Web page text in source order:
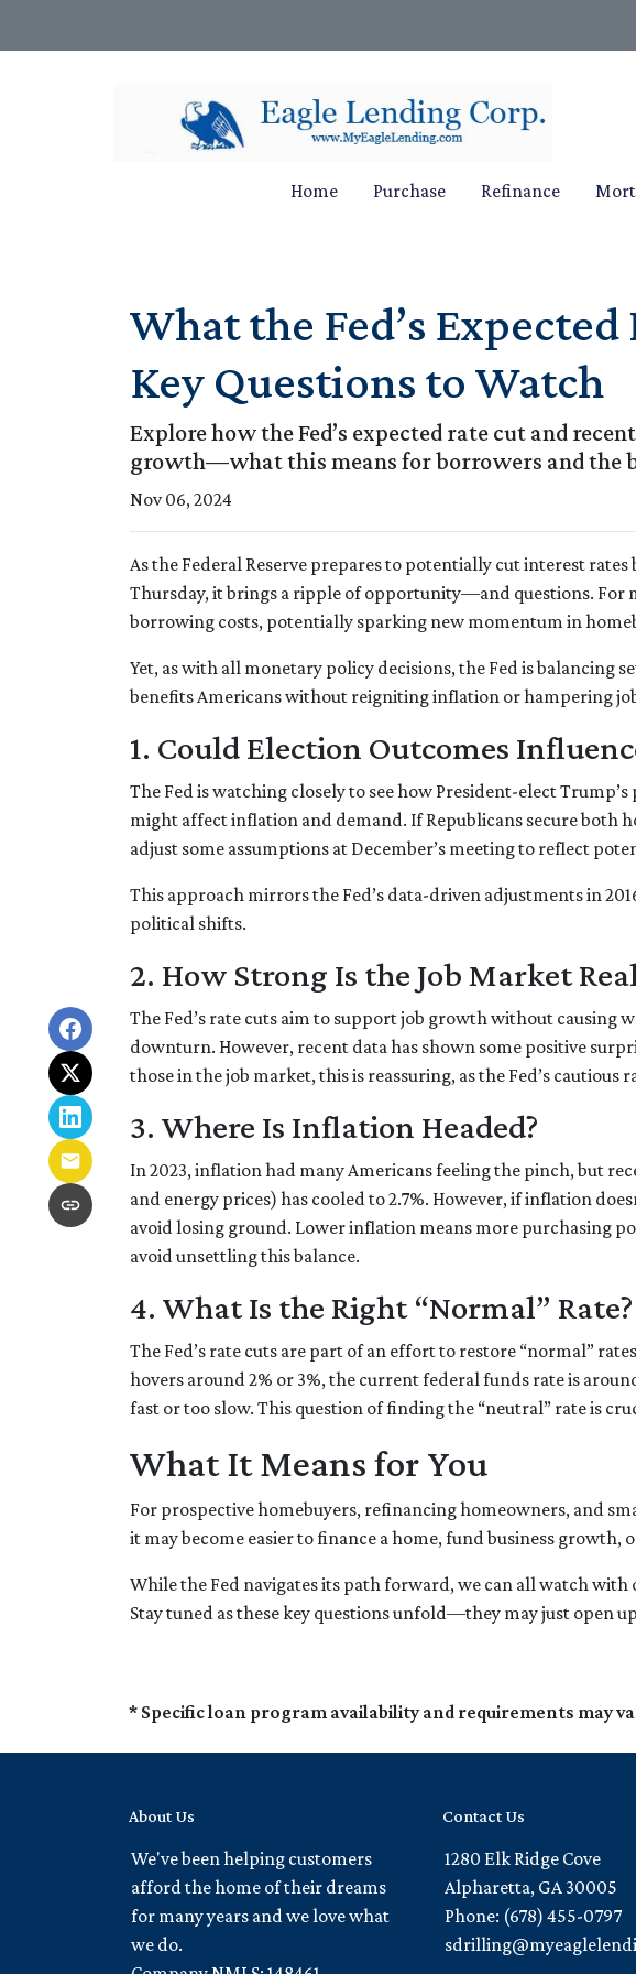
Home Purchase Refinance
What the Fed’s
Key Questions to Watch
Explore how the Fed’s expected rate cut and
growth—what this means for borrowers and the
Nov 06, 2024
As the Federal Reserve prepares to potentially cut interest
Thursday, it brings a ripple of opportunity—and questions. For
borrowing costs, potentially sparking new momentum in
Yet, as with all monetary policy decisions, the Fed is balancing
benefits Americans without reigniting inflation or hampering
1. Could Election Outcomes
The Fed is watching closely to see how President-elect
might affect inflation and demand. If Republicans secure both
adjust some assumptions at December’s meeting to reflect
This approach mirrors the Fed’s data-driven adjustments in
political shifts.
2. How Strong Is the Job Market
The Fed’s rate cuts aim to support job growth without causing
downturn. However, recent data has shown some positive
those in the job market, this is reassuring, as the Fed’s
3. Where Is Inflation Headed?
In 2023, inflation had many Americans feeling the pinch, but
and energy prices) has cooled to 2.7%. However, if inflation
avoid losing ground. Lower inflation means more purchasing
avoid unsettling this balance.
4. What Is the Right “Normal” Rate?
The Fed’s rate cuts are part of an effort to restore “normal”
hovers around 2% or 3%, the current federal funds rate is
fast or too slow. This question of finding the “neutral” rate is
What It Means for You
For prospective homebuyers, refinancing homeowners, and
it may become easier to finance a home, fund business
While the Fed navigates its path forward, we can all watch
Stay tuned as these key questions unfold—they may just open
* Specific loan program availability and requirements may
About Us
We've been helping customers
afford the home of their dreams
for many years and we love what
we do.
Contact Us
1280 Elk Ridge Cove
Alpharetta, GA 30005
Phone: (678) 455-0797